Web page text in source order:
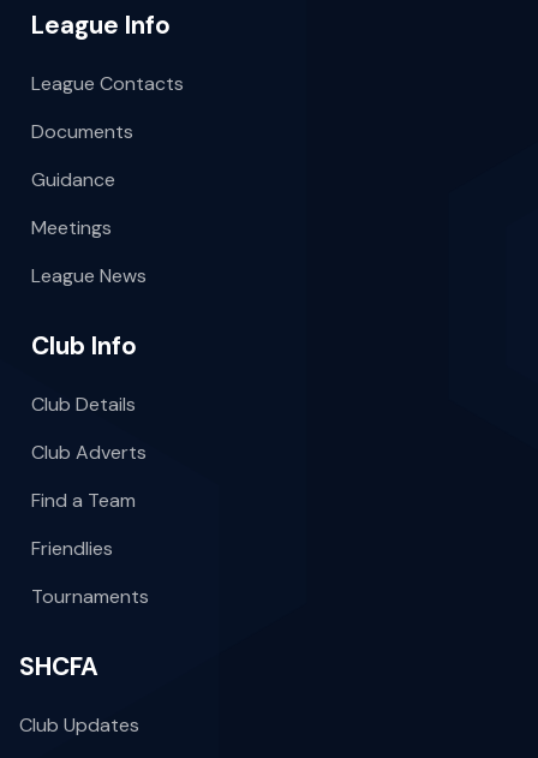
League Info
League Contacts
Documents
Guidance
Meetings
League News
Club Info
Club Details
Club Adverts
Find a Team
Friendlies
Tournaments
SHCFA
Club Updates